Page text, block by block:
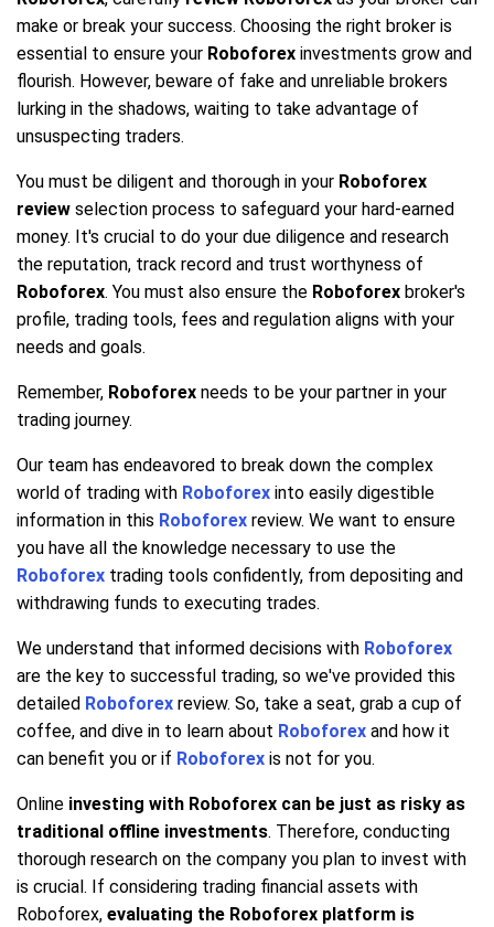
make or break your success. Choosing the right broker is
essential to ensure your Roboforex investments grow and
flourish. However, beware of fake and unreliable brokers
lurking in the shadows, waiting to take advantage of
unsuspecting traders.
You must be diligent and thorough in your Roboforex
review selection process to safeguard your hard-earned
money. It's crucial to do your due diligence and research
the reputation, track record and trust worthyness of
Roboforex. You must also ensure the Roboforex broker's
profile, trading tools, fees and regulation aligns with your
needs and goals.
Remember, Roboforex needs to be your partner in your
trading journey.
Our team has endeavored to break down the complex
world of trading with Roboforex into easily digestible
information in this Roboforex review. We want to ensure
you have all the knowledge necessary to use the
Roboforex trading tools confidently, from depositing and
withdrawing funds to executing trades.
We understand that informed decisions with Roboforex
are the key to successful trading, so we've provided this
detailed Roboforex review. So, take a seat, grab a cup of
coffee, and dive in to learn about Roboforex and how it
can benefit you or if Roboforex is not for you.
Online investing with Roboforex can be just as risky as
traditional offline investments. Therefore, conducting
thorough research on the company you plan to invest with
is crucial. If considering trading financial assets with
Roboforex, evaluating the Roboforex platform is